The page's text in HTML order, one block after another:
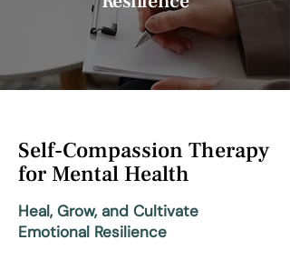
Self-Compassion Therapy
for Mental Health
Heal, Grow, and Cultivate
Emotional Resilience